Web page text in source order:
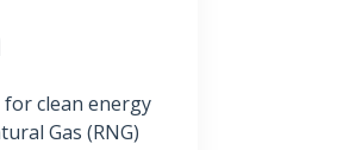
clean energy
Gas (RNG)